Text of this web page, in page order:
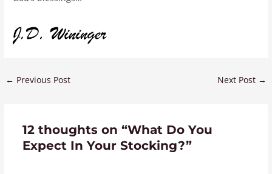
← Previous Post Next Post →
12 thoughts on “What Do You
Expect In Your Stocking?”